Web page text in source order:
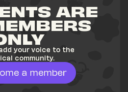
ARE
your voice to the
community.
a member